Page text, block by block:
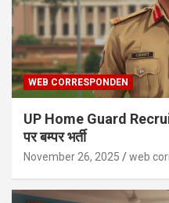
WEB CORRESPONDEN
UP Home Guard
पर बम्पर भर्ती
November 26, 2025 web